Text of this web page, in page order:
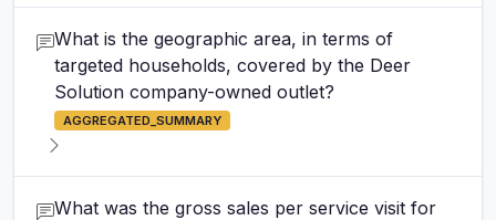
What is the geographic area, in terms of
targeted households, covered by the Deer
Solution company-owned outlet?
AGGREGATED_SUMMARY
What was the gross sales per service visit for